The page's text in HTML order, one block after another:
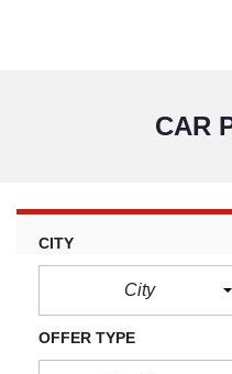
CAR
CITY
City
OFFER TYPE